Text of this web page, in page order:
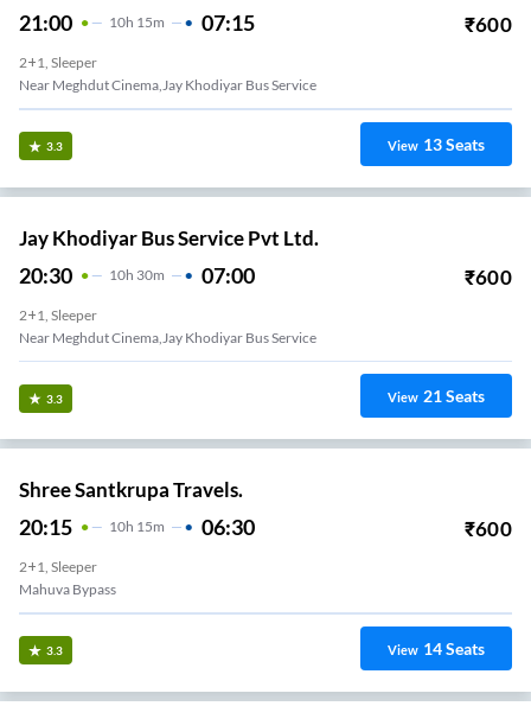
21:00 10H 15m 07:15 ₹600
2+1, Sleeper
Near Meghdut Cinema,Jay Khodiyar Bus Service
3.3 View 13Seats
Jay Khodiyar Bus Service Pvt Ltd.
20:30 10H 30m 07:00 ₹600
2+1, Sleeper
Near Meghdut Cinema,Jay Khodiyar Bus Service
3.3 View 21Seats
Shree Santkrupa Travels.
20:15 10H 15m 06:30 ₹600
2+1, Sleeper
Mahuva Bypass
3.3 View 14Seats